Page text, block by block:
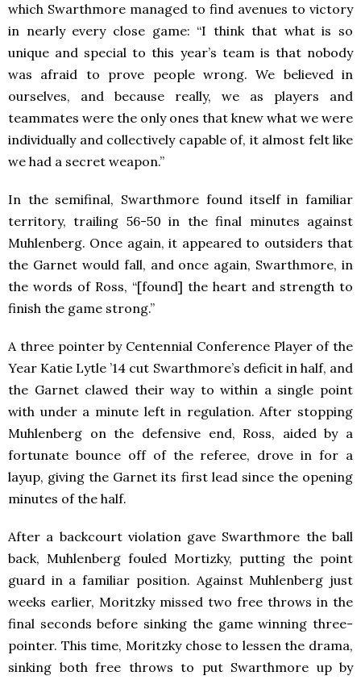
which Swarthmore managed to find avenues to victory
in nearly every close game: “I think that what is so
unique and special to this year’s team is that nobody
was afraid to prove people wrong. We believed in
ourselves, and because really, we as players and
teammates were the only ones that knew what we were
individually and collectively capable of, it almost felt like
we had a secret weapon.”
In the semifinal, Swarthmore found itself in familiar
territory, trailing 56-50 in the final minutes against
Muhlenberg. Once again, it appeared to outsiders that
the Garnet would fall, and once again, Swarthmore, in
the words of Ross, “[found] the heart and strength to
finish the game strong.”
A three pointer by Centennial Conference Player of the
Year Katie Lytle ’14 cut Swarthmore’s deficit in half, and
the Garnet clawed their way to within a single point
with under a minute left in regulation. After stopping
Muhlenberg on the defensive end, Ross, aided by a
fortunate bounce off of the referee, drove in for a
layup, giving the Garnet its first lead since the opening
minutes of the half.
After a backcourt violation gave Swarthmore the ball
back, Muhlenberg fouled Mortizky, putting the point
guard in a familiar position. Against Muhlenberg just
weeks earlier, Moritzky missed two free throws in the
final seconds before sinking the game winning three-
pointer. This time, Moritzky chose to lessen the drama,
sinking both free throws to put Swarthmore up by